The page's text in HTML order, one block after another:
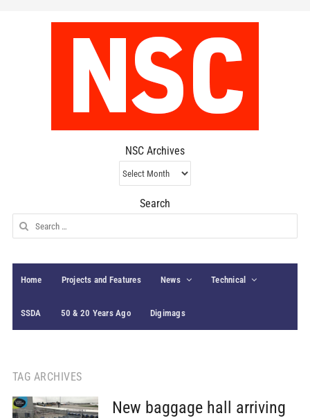
NSC Archives
NSC
Archives
Search
Search
for:
Home Projects and Features News Technical
SSDA 50 & 20 Years Ago Digimags
TAG ARCHIVES
New baggage hall arriving